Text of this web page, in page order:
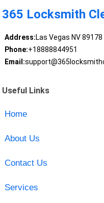
365 Locksmith
Address:Las Vegas NV 89178
Phone:+18888844951
Email:
Useful Links
Home
About Us
Contact Us
Services